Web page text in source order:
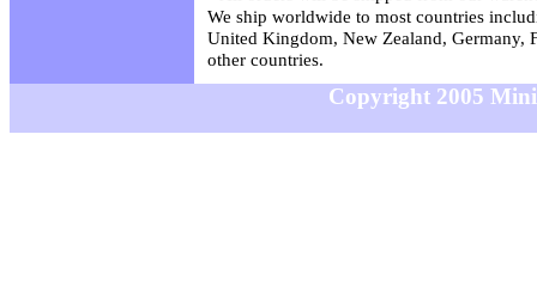
We ship worldwide to most countries
United Kingdom, New Zealand, Germany,
other countries.
Copyright 2005